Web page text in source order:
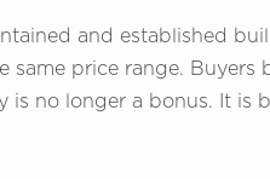
and established
same price range. Buyers
is no longer a bonus. It is